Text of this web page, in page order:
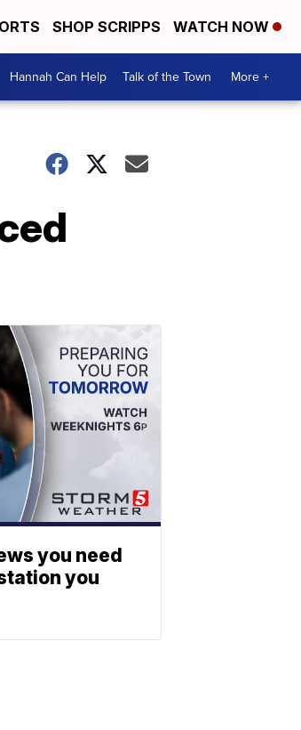
SHOP SCRIPPS WATCH NOW
Hannah Can Help Talk of the Town More +
you need
you